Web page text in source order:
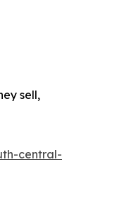
sell,
central-